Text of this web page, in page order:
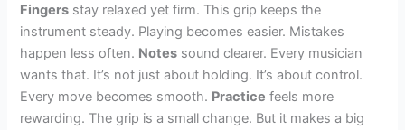
Fingers stay relaxed yet firm. This grip keeps the
instrument steady. Playing becomes easier. Mistakes
happen less often. Notes sound clearer. Every musician
wants that. It’s not just about holding. It’s about control.
Every move becomes smooth. Practice feels more
rewarding. The grip is a small change. But it makes a big